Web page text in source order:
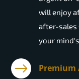
will enjoy
after-sales
your
Premium